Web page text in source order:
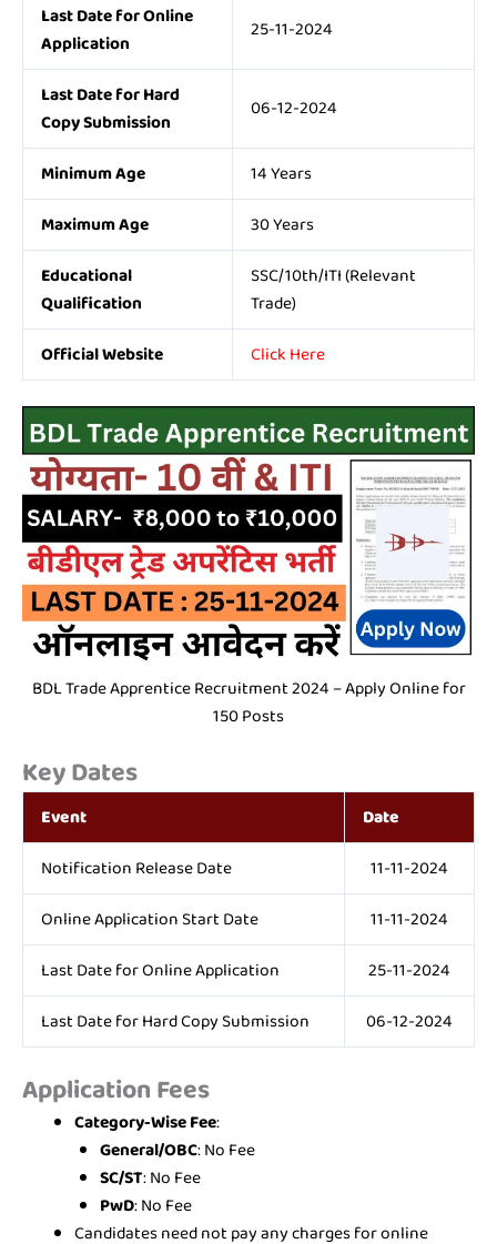
Last Date for Online
Application
25-11-2024
Last Date for Hard
Copy Submission
06-12-2024
Minimum Age
14 Years
Maximum Age
30 Years
Educational
Qualification
SSC/10th/ITI (Relevant
Trade)
Official Website
Click Here
BDL Trade Apprentice Recruitment 2024 – Apply Online for
150 Posts
Key Dates
Event
Date
Notification Release Date
11-11-2024
Online Application Start Date
11-11-2024
Last Date for Online Application
25-11-2024
Last Date for Hard Copy Submission
06-12-2024
Application Fees
Category-Wise Fee:
General/OBC: No Fee
SC/ST: No Fee
PwD: No Fee
Candidates need not pay any charges for online